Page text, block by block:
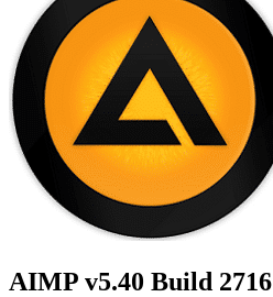
AIMP v5.40 Build 2716